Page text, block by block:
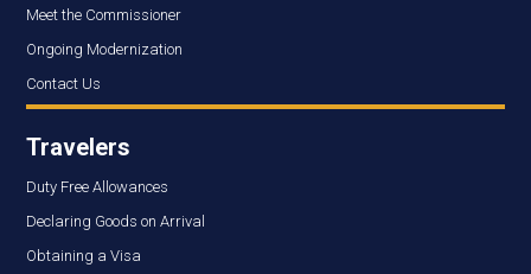
Meet the Commissioner
Ongoing Modernization
Contact Us
Travelers
Duty Free Allowances
Declaring Goods on Arrival
Obtaining a Visa